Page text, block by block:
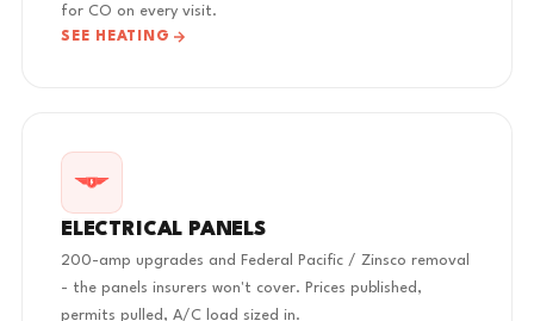
for CO on every visit.
SEE HEATING
ELECTRICAL PANELS
200-amp upgrades and Federal Pacific / Zinsco removal
- the panels insurers won't cover. Prices published,
permits pulled, A/C load sized in.